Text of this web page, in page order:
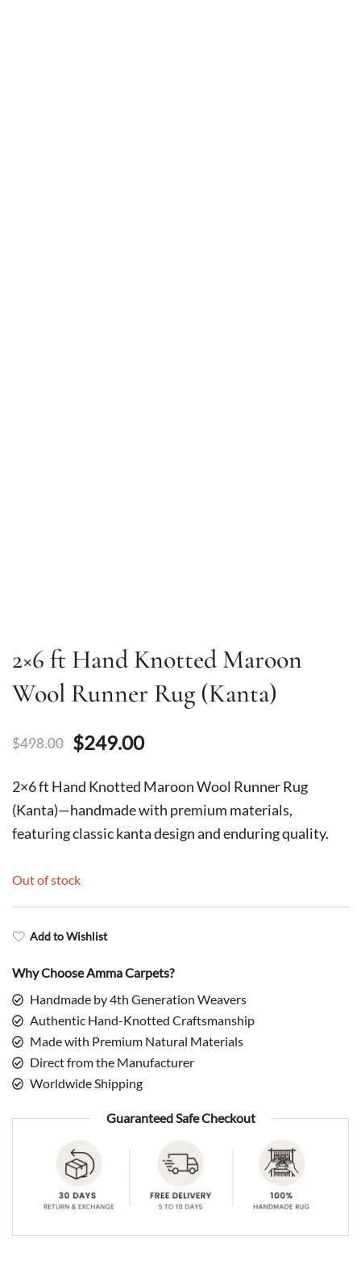
2×6 ft Hand Knotted Maroon
Wool Runner Rug (Kanta)
$498.00 Original
was:
$498.00.
$249.00Current
is:
$249.00.
2×6 ft Hand Knotted Maroon Wool Runner Rug
(Kanta)—handmade with premium materials,
featuring classic kanta design and enduring quality.
Out of stock
Add to Wishlist
Why Choose Amma Carpets?
Handmade by 4th Generation Weavers
Authentic Hand-Knotted Craftsmanship
Made with Premium Natural Materials
Direct from the Manufacturer
Worldwide Shipping
Guaranteed Safe Checkout